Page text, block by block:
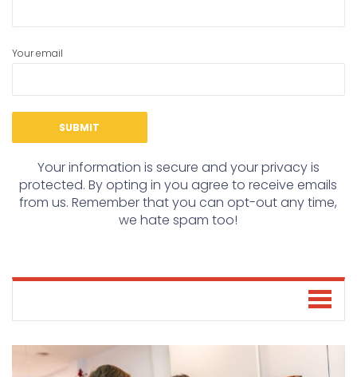
Your email
Your information is secure and your privacy is
protected. By opting in you agree to receive emails
from us. Remember that you can opt-out any time,
we hate spam too!